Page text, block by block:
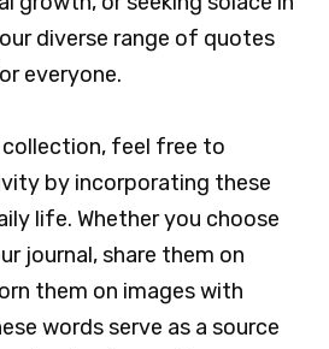
diverse range of quotes
everyone.
collection, feel free to
by incorporating these
life. Whether you choose
journal, share them on
them on images with
words serve as a source